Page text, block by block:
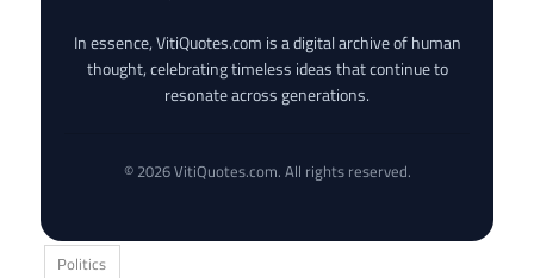
In essence, VitiQuotes.com is a digital archive of human
thought, celebrating timeless ideas that continue to
resonate across generations.
© 2026 VitiQuotes.com. All rights reserved.
Politics